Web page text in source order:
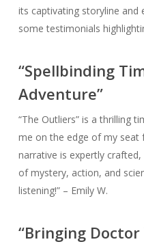
its captivating storyline and
some testimonials
“Spellbinding
Adventure”
“The Outliers” is a thrilling
me on the edge of my seat
narrative is expertly
of mystery, action, and
listening!” – Emily W.
“Bringing